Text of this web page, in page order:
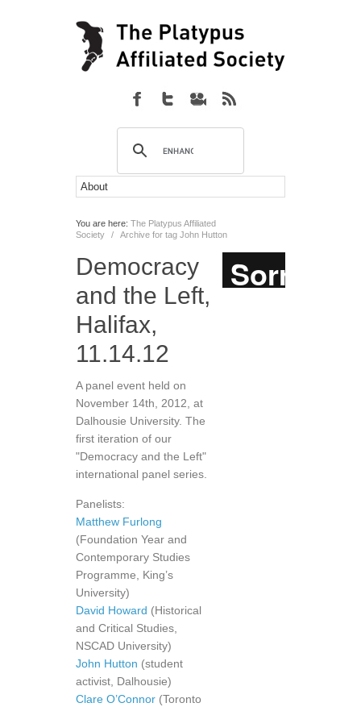
You are here: The Platypus Affiliated
Society
/ Archive for tag John Hutton
Democracy
and the Left,
Halifax,
11.14.12
A panel event held on
November 14th, 2012, at
Dalhousie University. The
first iteration of our
"Democracy and the Left"
international panel series.
Panelists:
Matthew Furlong
(Foundation Year and
Contemporary Studies
Programme, King’s
University)
David Howard (Historical
and Critical Studies,
NSCAD University)
John Hutton (student
activist, Dalhousie)
Clare O’Connor (Toronto